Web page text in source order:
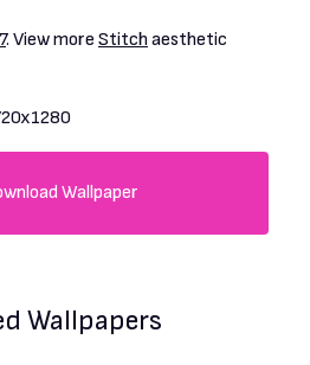
. View more Stitch aesthetic
Wallpaper
Wallpapers